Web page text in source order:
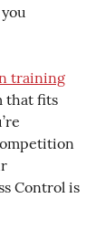
training
that fits
Control is